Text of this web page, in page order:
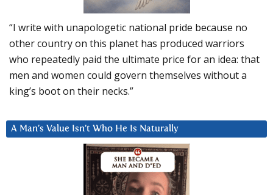
“I write with unapologetic national pride because no
other country on this planet has produced warriors
who repeatedly paid the ultimate price for an idea: that
men and women could govern themselves without a
king’s boot on their necks.”
A Man’s Value Isn’t Who He Is Naturally